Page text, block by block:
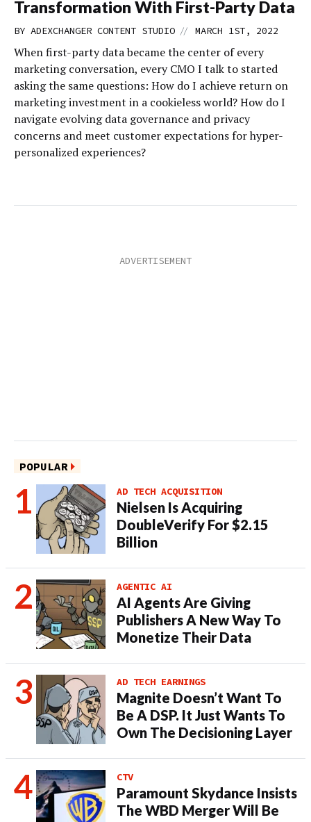
Transformation With First-Party Data
BY ADEXCHANGER CONTENT STUDIO // MARCH 1ST, 2022
When first-party data became the center of every
marketing conversation, every CMO I talk to started
asking the same questions: How do I achieve return on
marketing investment in a cookieless world? How do I
navigate evolving data governance and privacy
concerns and meet customer expectations for hyper-
personalized experiences?
POPULAR
AD TECH ACQUISITION
Nielsen Is Acquiring
DoubleVerify For $2.15
Billion
AGENTIC AI
AI Agents Are Giving
Publishers A New Way To
Monetize Their Data
AD TECH EARNINGS
Magnite Doesn’t Want To
Be A DSP. It Just Wants To
Own The Decisioning Layer
CTV
Paramount Skydance Insists
The WBD Merger Will Be